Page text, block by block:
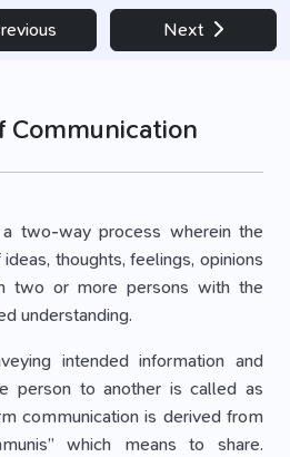
Next
Communication
two-way process wherein the
thoughts, feelings, opinions
two or more persons with the
understanding.
intended information and
person to another is called as
communication is derived from
which means to share.